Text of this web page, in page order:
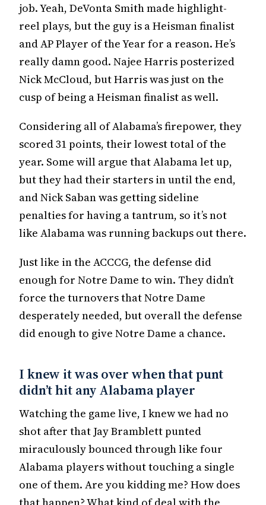
job. Yeah, DeVonta Smith made highlight-
reel plays, but the guy is a Heisman finalist
and AP Player of the Year for a reason. He’s
really damn good. Najee Harris posterized
Nick McCloud, but Harris was just on the
cusp of being a Heisman finalist as well.
Considering all of Alabama’s firepower, they
scored 31 points, their lowest total of the
year. Some will argue that Alabama let up,
but they had their starters in until the end,
and Nick Saban was getting sideline
penalties for having a tantrum, so it’s not
like Alabama was running backups out there.
Just like in the ACCCG, the defense did
enough for Notre Dame to win. They didn’t
force the turnovers that Notre Dame
desperately needed, but overall the defense
did enough to give Notre Dame a chance.
I knew it was over when that punt
didn’t hit any Alabama player
Watching the game live, I knew we had no
shot after that Jay Bramblett punted
miraculously bounced through like four
Alabama players without touching a single
one of them. Are you kidding me? How does